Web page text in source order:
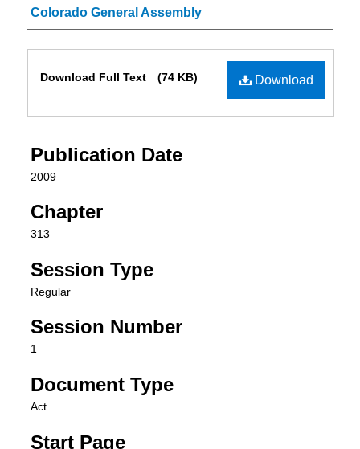
Authors
Colorado General Assembly
Download
Download Full Text (74 KB)
Publication Date
2009
Chapter
313
Session Type
Regular
Session Number
1
Document Type
Act
Start Page